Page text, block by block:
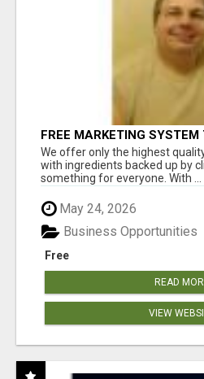
FREE MARKETING
RESULTS
We offer only the highest
with ingredients backed up by
something for everyone. With ...
May 24, 2026
Free
Business Opportunities
READ
VIEW